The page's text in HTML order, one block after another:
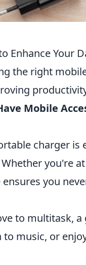
Enhance Your
the right
Mobile
charger is
you're
you
to multitask,
music, or